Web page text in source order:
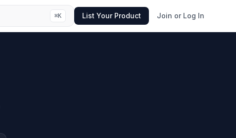
⌘K List Your Product Join or Log In